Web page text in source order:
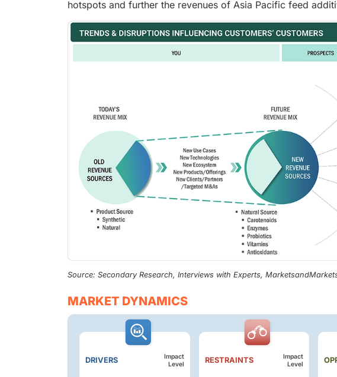
hotspots and further the revenues of Asia Pacific feed
Source: Secondary Research, Interviews with Experts,
MARKET DYNAMICS
DRIVERS
Impact
Level
RESTRAINTS
Impact
Level